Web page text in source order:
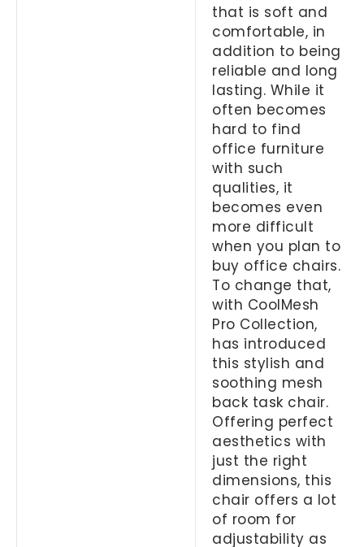
that is soft and
comfortable, in
addition to being
reliable and long
lasting. While it
often becomes
hard to find
office furniture
with such
qualities, it
becomes even
more difficult
when you plan to
buy office chairs.
To change that,
with CoolMesh
Pro Collection,
has introduced
this stylish and
soothing mesh
back task chair.
Offering perfect
aesthetics with
just the right
dimensions, this
chair offers a lot
of room for
adjustability as